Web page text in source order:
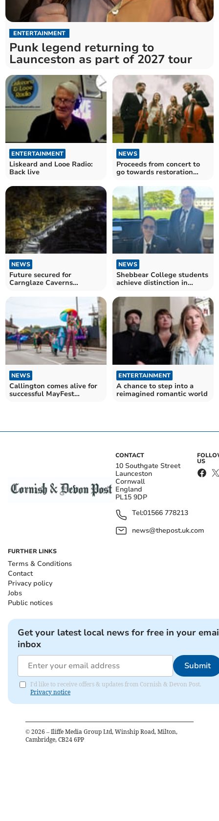
ENTERTAINMENT
Punk legend returning to
Launceston as part of 2027 tour
ENTERTAINMENT
Liskeard and Looe Radio:
Back live
NEWS
Proceeds from concert to
go towards restoration
NEWS
Future secured for
Carnglaze Caverns
agreement
NEWS
Shebbear College students
achieve distinction in
NEWS
Callington comes alive for
successful MayFest
ENTERTAINMENT
A chance to step into a
reimagined romantic world
CONTACT
10 Southgate Street
Launceston
Cornwall
England
PL15 9DP
Tel:01566 778213
news@thepost.uk.com
US
FURTHER LINKS
Terms & Conditions
Contact
Privacy policy
Jobs
Public notices
Get your latest local news for free in your
inbox
Submit
I'd like to receive offers & updates from Cornish & Devon Post.
Privacy notice
© 2026 – Iliffe Media Group Ltd, Winship Road, Milton,
Cambridge, CB24 6PP